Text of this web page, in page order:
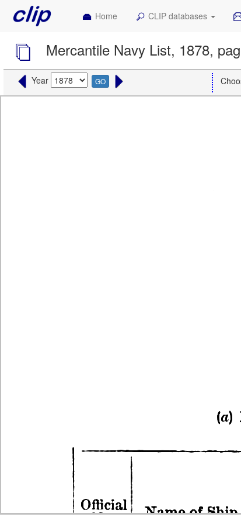
Home CLIP databases
Mercantile Navy List, 1878,
Year GO